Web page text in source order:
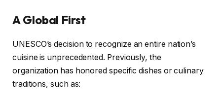
A Global First
UNESCO’s decision to recognize an entire nation’s
cuisine is unprecedented. Previously, the
organization has honored specific dishes or culinary
traditions, such as: